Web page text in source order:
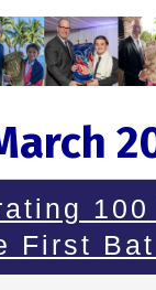
100
First